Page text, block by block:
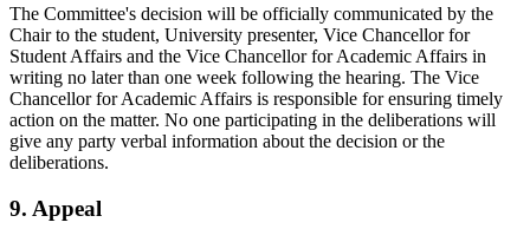
The Committee's decision will be officially communicated by the
Chair to the student, University presenter, Vice Chancellor for
Student Affairs and the Vice Chancellor for Academic Affairs in
writing no later than one week following the hearing. The Vice
Chancellor for Academic Affairs is responsible for ensuring timely
action on the matter. No one participating in the deliberations will
give any party verbal information about the decision or the
deliberations.
9. Appeal